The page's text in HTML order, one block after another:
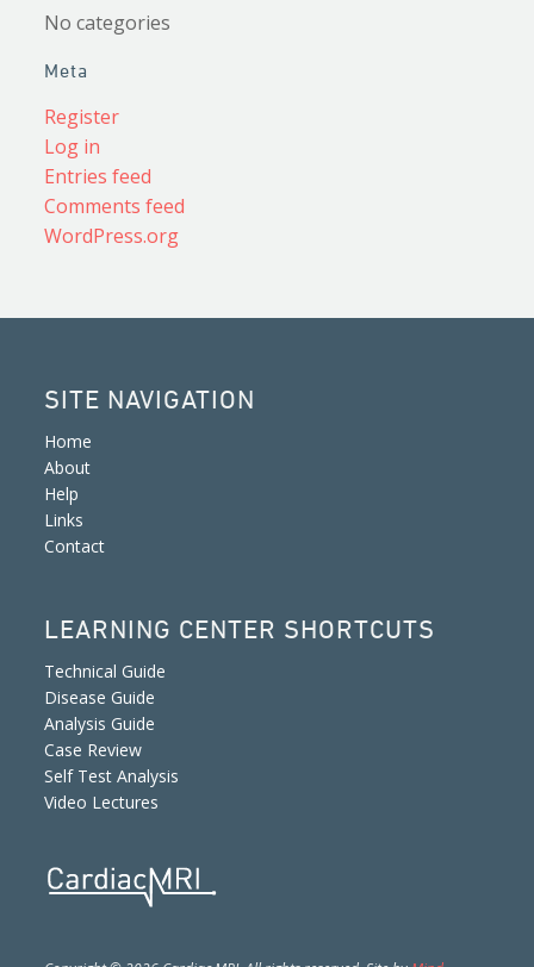
No categories
Meta
Register
Log in
Entries feed
Comments feed
WordPress.org
SITE NAVIGATION
Home
About
Help
Links
Contact
LEARNING CENTER SHORTCUTS
Technical Guide
Disease Guide
Analysis Guide
Case Review
Self Test Analysis
Video Lectures